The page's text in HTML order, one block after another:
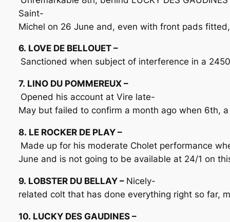
Saint-
Michel on 26 June and, even with front pads
6. LOVE DE BELLOUET –
Sanctioned when subject of interference in a
7. LINO DU POMMEREUX –
Opened his account at Vire late-
May but failed to confirm a month ago when 6th,
8. LE ROCKER DE PLAY –
Made up for his moderate Cholet performance
June and is not going to be available at 24/1 on
9. LOBSTER DU BELLAY – Nicely-
related colt that has done everything right so far,
10. LUCKY DES GAUDINES –